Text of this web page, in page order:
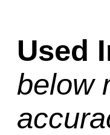
Used
below